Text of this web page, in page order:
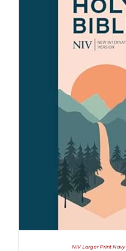
NIV Larger Print Navy